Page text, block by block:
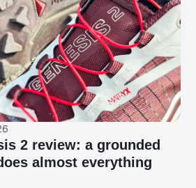
2 review: a grounded
almost everything